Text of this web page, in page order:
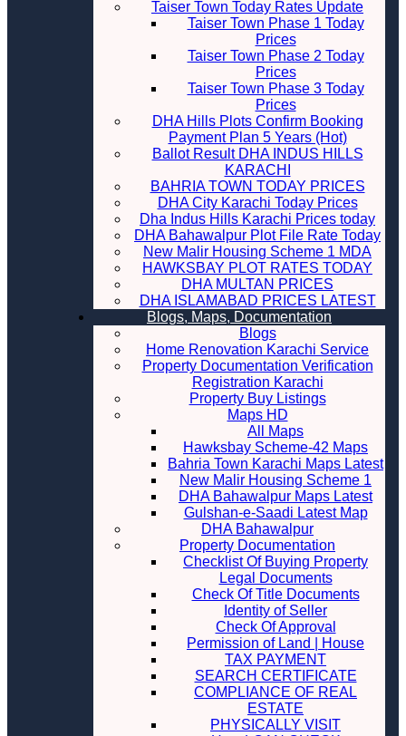
Taiser Town Today Rates Update
Taiser Town Phase 1 Today
Prices
Taiser Town Phase 2 Today
Prices
Taiser Town Phase 3 Today
Prices
DHA Hills Plots Confirm Booking
Payment Plan 5 Years (Hot)
Ballot Result DHA INDUS HILLS
KARACHI
BAHRIA TOWN TODAY PRICES
DHA City Karachi Today Prices
Dha Indus Hills Karachi Prices today
DHA Bahawalpur Plot File Rate Today
New Malir Housing Scheme 1 MDA
HAWKSBAY PLOT RATES TODAY
DHA MULTAN PRICES
DHA ISLAMABAD PRICES LATEST
Blogs, Maps, Documentation
Blogs
Home Renovation Karachi Service
Property Documentation Verification
Registration Karachi
Property Buy Listings
Maps HD
All Maps
Hawksbay Scheme-42 Maps
Bahria Town Karachi Maps Latest
New Malir Housing Scheme 1
DHA Bahawalpur Maps Latest
Gulshan-e-Saadi Latest Map
DHA Bahawalpur
Property Documentation
Checklist Of Buying Property
Legal Documents
Check Of Title Documents
Identity of Seller
Check Of Approval
Permission of Land | House
TAX PAYMENT
SEARCH CERTIFICATE
COMPLIANCE OF REAL
ESTATE
PHYSICALLY VISIT